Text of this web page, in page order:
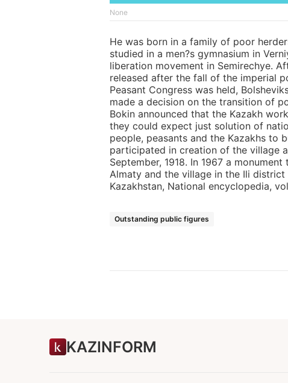
None
He was born in a family of poor
studied in a men?s gymnasium in
liberation movement in Semirechye.
released after the fall of the imperial
Peasant Congress was held,
made a decision on the transition of
Bokin announced that the Kazakh
they could expect just solution of
people, peasants and the Kazakhs to
participated in creation of the village
September, 1918. In 1967 a
Almaty and the village in the Ili district
Kazakhstan, National encyclopedia,
Outstanding public figures
KAZINFORM